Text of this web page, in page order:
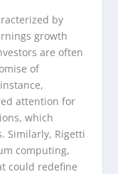
by
growth
are often
of
attention for
which
Similarly, Rigetti
computing,
could redefine